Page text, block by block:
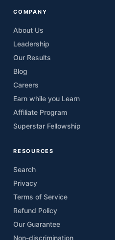
COMPANY
About Us
Leadership
Our Results
Blog
Careers
Earn while you Learn
Affiliate Program
Superstar Fellowship
RESOURCES
Search
Privacy
Terms of Service
Refund Policy
Our Guarantee
Non-discrimination